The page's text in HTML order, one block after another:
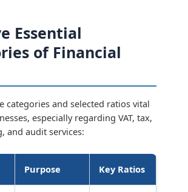
Essential
of Financial
categories and selected ratios vital
especially regarding VAT, tax,
and audit services:
Purpose Key Ratios